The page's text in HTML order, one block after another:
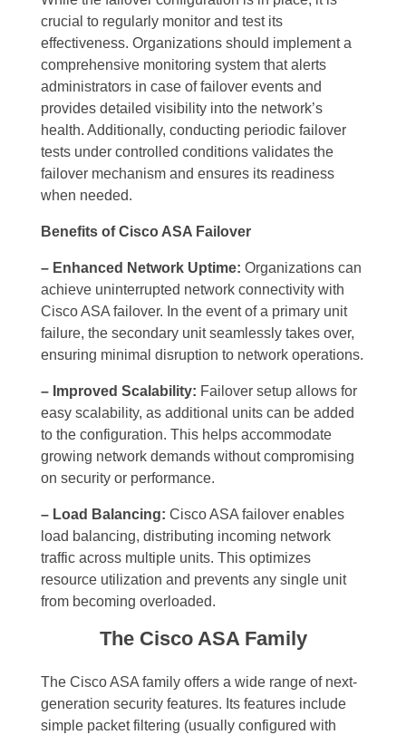
crucial to regularly monitor and test its
effectiveness. Organizations should implement a
comprehensive monitoring system that alerts
administrators in case of failover events and
provides detailed visibility into the network’s
health. Additionally, conducting periodic failover
tests under controlled conditions validates the
failover mechanism and ensures its readiness
when needed.
Benefits of Cisco ASA Failover
– Enhanced Network Uptime: Organizations can
achieve uninterrupted network connectivity with
Cisco ASA failover. In the event of a primary unit
failure, the secondary unit seamlessly takes over,
ensuring minimal disruption to network operations.
– Improved Scalability: Failover setup allows for
easy scalability, as additional units can be added
to the configuration. This helps accommodate
growing network demands without compromising
on security or performance.
– Load Balancing: Cisco ASA failover enables
load balancing, distributing incoming network
traffic across multiple units. This optimizes
resource utilization and prevents any single unit
from becoming overloaded.
The Cisco ASA Family
The Cisco ASA family offers a wide range of next-
generation security features. Its features include
simple packet filtering (usually configured with